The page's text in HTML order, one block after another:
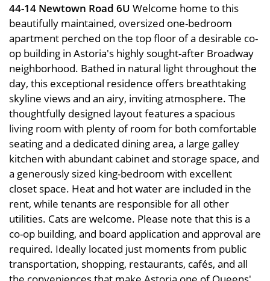
44-14 Newtown Road 6U Welcome home to this
beautifully maintained, oversized one-bedroom
apartment perched on the top floor of a desirable co-
op building in Astoria's highly sought-after Broadway
neighborhood. Bathed in natural light throughout the
day, this exceptional residence offers breathtaking
skyline views and an airy, inviting atmosphere. The
thoughtfully designed layout features a spacious
living room with plenty of room for both comfortable
seating and a dedicated dining area, a large galley
kitchen with abundant cabinet and storage space, and
a generously sized king-bedroom with excellent
closet space. Heat and hot water are included in the
rent, while tenants are responsible for all other
utilities. Cats are welcome. Please note that this is a
co-op building, and board application and approval are
required. Ideally located just moments from public
transportation, shopping, restaurants, cafés, and all